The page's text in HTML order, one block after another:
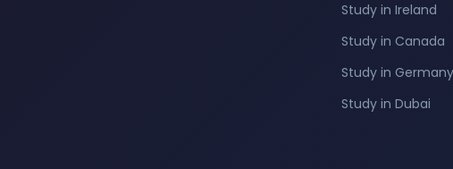
Study in Ireland
Study in Canada
Study in Germany
Study in Dubai